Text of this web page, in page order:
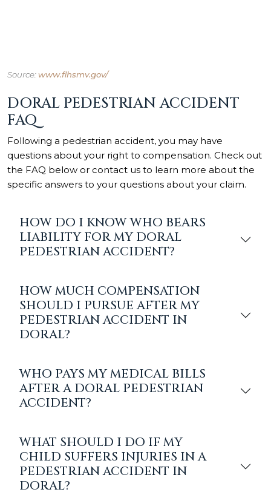
Source: www.flhsmv.gov/
DORAL PEDESTRIAN ACCIDENT
FAQ
Following a pedestrian accident, you may have
questions about your right to compensation. Check out
the FAQ below or contact us to learn more about the
specific answers to your questions about your claim.
HOW DO I KNOW WHO BEARS
LIABILITY FOR MY DORAL
PEDESTRIAN ACCIDENT?
HOW MUCH COMPENSATION
SHOULD I PURSUE AFTER MY
PEDESTRIAN ACCIDENT IN
DORAL?
WHO PAYS MY MEDICAL BILLS
AFTER A DORAL PEDESTRIAN
ACCIDENT?
WHAT SHOULD I DO IF MY
CHILD SUFFERS INJURIES IN A
PEDESTRIAN ACCIDENT IN
DORAL?